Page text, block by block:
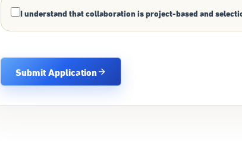
I understand that collaboration is project-based and
Submit Application